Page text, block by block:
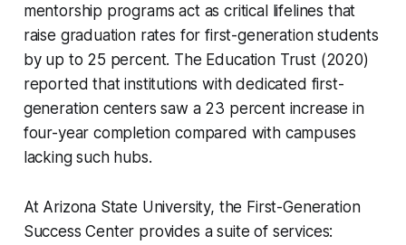
mentorship programs act as critical lifelines that
raise graduation rates for first-generation students
by up to 25 percent. The Education Trust (2020)
reported that institutions with dedicated first-
generation centers saw a 23 percent increase in
four-year completion compared with campuses
lacking such hubs.
At Arizona State University, the First-Generation
Success Center provides a suite of services: